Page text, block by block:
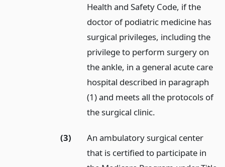
Health and Safety Code, if the
doctor of podiatric medicine has
surgical privileges, including the
privilege to perform surgery on
the ankle, in a general acute care
hospital described in paragraph
(1) and meets all the protocols of
the surgical clinic.
(3)
An ambulatory surgical center
that is certified to participate in